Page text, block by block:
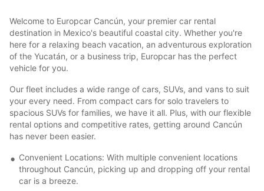
Welcome to Europcar Cancún, your premier car rental
destination in Mexico's beautiful coastal city. Whether you're
here for a relaxing beach vacation, an adventurous exploration
of the Yucatán, or a business trip, Europcar has the perfect
vehicle for you.
Our fleet includes a wide range of cars, SUVs, and vans to suit
your every need. From compact cars for solo travelers to
spacious SUVs for families, we have it all. Plus, with our flexible
rental options and competitive rates, getting around Cancún
has never been easier.
Convenient Locations: With multiple convenient locations
throughout Cancún, picking up and dropping off your rental
car is a breeze.